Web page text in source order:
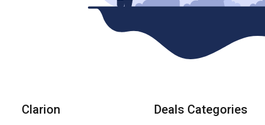
Clarion Deals Categories